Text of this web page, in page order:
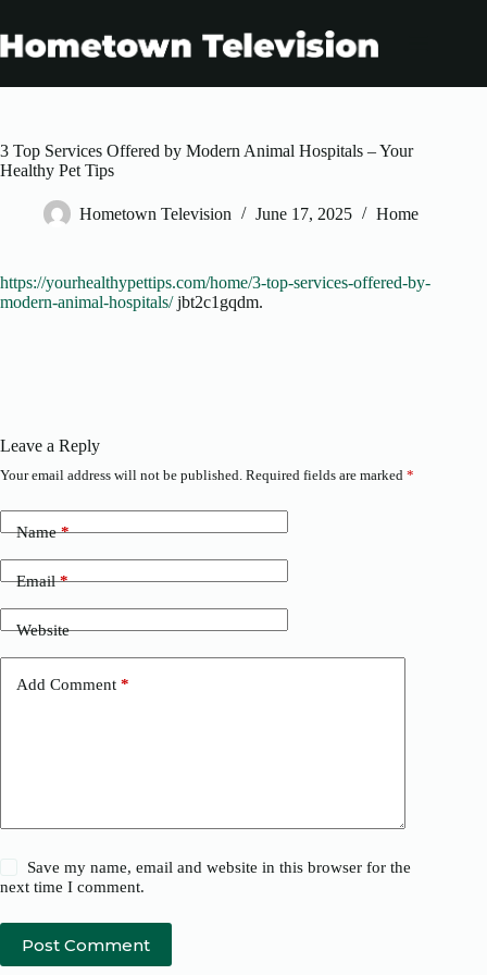
content
3 Top Services Offered by Modern Animal Hospitals – Your
Healthy Pet Tips
Hometown Television June 17, 2025 Home
https://yourhealthypettips.com/home/3-top-services-offered-by-
modern-animal-hospitals/jbt2c1gqdm.
Leave a Reply
Your email address will not be published. Required fields are marked *
Name*
Email*
Website
Add Comment *
Save my name, email and website in this browser for the
next time I comment.
Post Comment